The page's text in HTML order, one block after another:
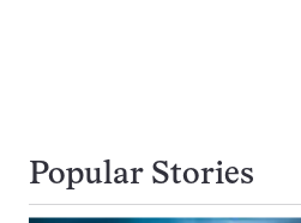
Popular Stories